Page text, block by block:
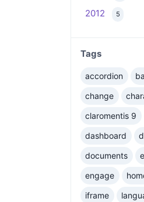
2012 5
Tags
accordion
change
claromentis 9
dashboard
documents
engage
iframe